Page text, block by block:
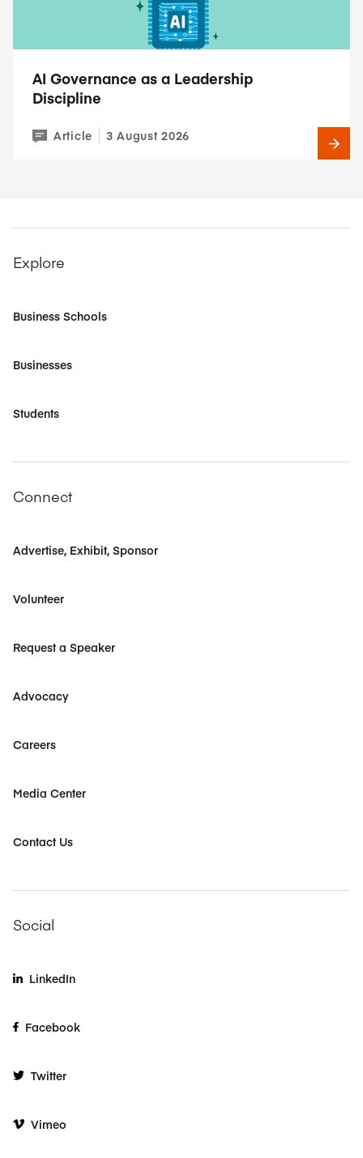
AI Governance as a Leadership
Discipline
Article 3 August 2026
Explore
Business Schools
Businesses
Students
Connect
Advertise, Exhibit, Sponsor
Volunteer
Request a Speaker
Advocacy
Careers
Media Center
Contact Us
Social
LinkedIn
Facebook
Twitter
Vimeo